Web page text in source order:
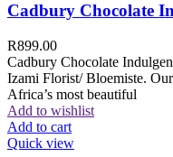
Cadbury Chocolate
R899.00
Cadbury Chocolate
Izami Florist/ Bloemiste.
Africa’s most beautiful
Add to wishlist
Add to cart
Quick view